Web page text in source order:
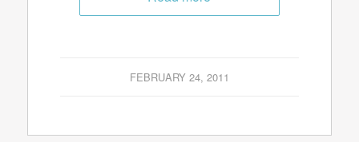
FEBRUARY 24, 2011